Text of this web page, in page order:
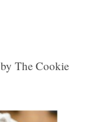
by The Cookie